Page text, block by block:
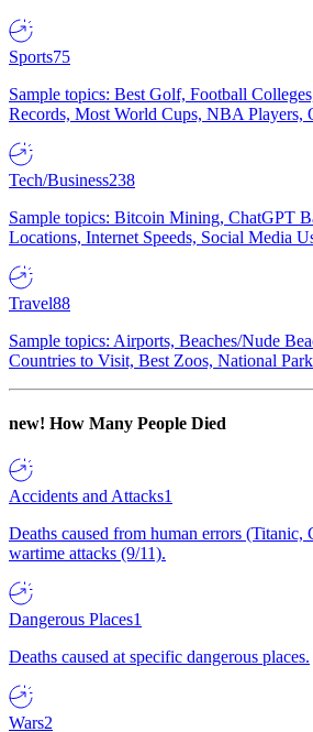
Sports75
Sample topics: Best Golf, Football
Records, Most World Cups, NBA Players,
Tech/Business238
Sample topics: Bitcoin Mining, ChatGPT
Locations, Internet Speeds, Social Media
Travel88
Sample topics: Airports, Beaches/Nude
Countries to Visit, Best Zoos, National
new! How Many People Died
Accidents and Attacks1
Deaths caused from human errors (Titanic,
wartime attacks (9/11).
Dangerous Places1
Deaths caused at specific dangerous places.
Wars2